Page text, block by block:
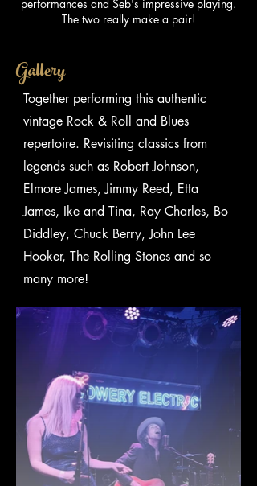
performances and Seb's impressive playing.
The two really make a pair!
Gallery
Together performing this authentic
vintage Rock & Roll and Blues
repertoire. Revisiting classics from
legends such as Robert Johnson,
Elmore James, Jimmy Reed, Etta
James, Ike and Tina, Ray Charles, Bo
Diddley, Chuck Berry, John Lee
Hooker, The Rolling Stones and so
many more!